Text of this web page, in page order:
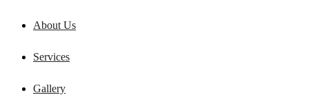
About Us
Services
Gallery